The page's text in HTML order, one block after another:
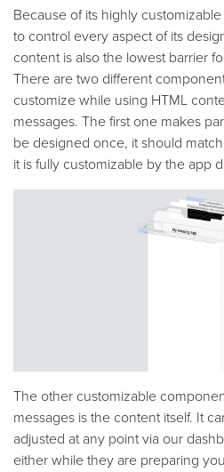
Because of its highly
to control every aspect of its
content is also the lowest barrier
There are two different
customize while using HTML
messages. The first one makes
be designed once, it should
it is fully customizable by the app
The other customizable
messages is the content itself. It
adjusted at any point via our
either while they are preparing